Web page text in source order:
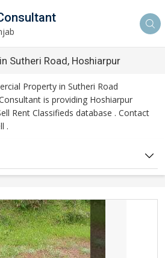
Sutheri Road, Hoshiarpur
Property in Sutheri Road
is providing Hoshiarpur
Rent Classifieds database . Contact
.